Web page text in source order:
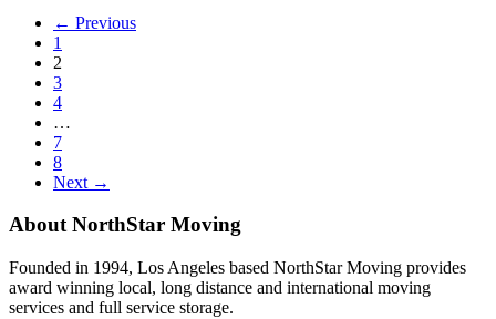
← Previous
1
2
3
4
…
7
8
Next →
About NorthStar Moving
Founded in 1994, Los Angeles based NorthStar Moving provides
award winning local, long distance and international moving
services and full service storage.